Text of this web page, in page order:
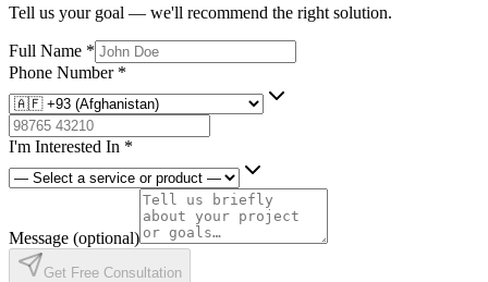
Tell us your goal — we'll recommend the right solution.
Full Name *
Phone Number *
I'm Interested In *
Message (optional)
Get Free Consultation